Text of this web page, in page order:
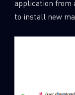
application from
to install new